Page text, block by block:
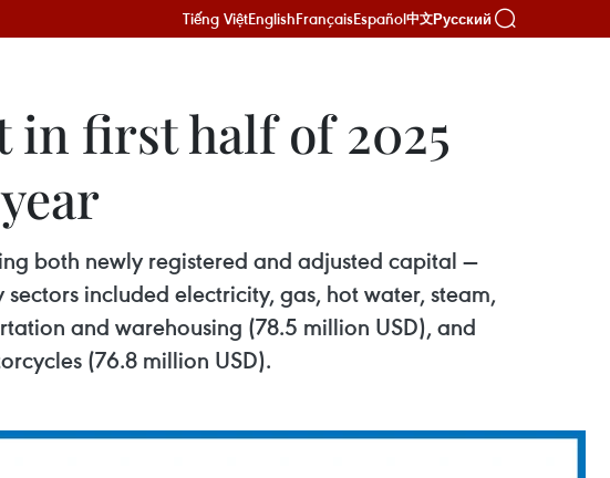
Tiếng ViệtEnglishFrançaisEspañol中文Русский
in first half of 2025
both newly registered and adjusted capital —
included electricity, gas, hot water, steam,
and warehousing (78.5 million USD), and
(76.8 million USD).